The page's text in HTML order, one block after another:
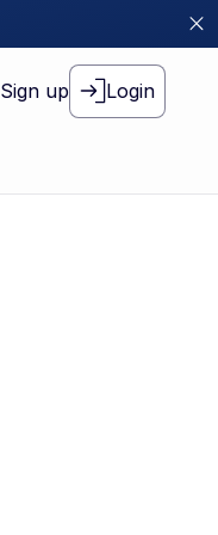
Sign up Login